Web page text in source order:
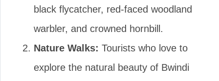
black flycatcher, red-faced woodland
warbler, and crowned hornbill.
Nature Walks: Tourists who love to
explore the natural beauty of Bwindi